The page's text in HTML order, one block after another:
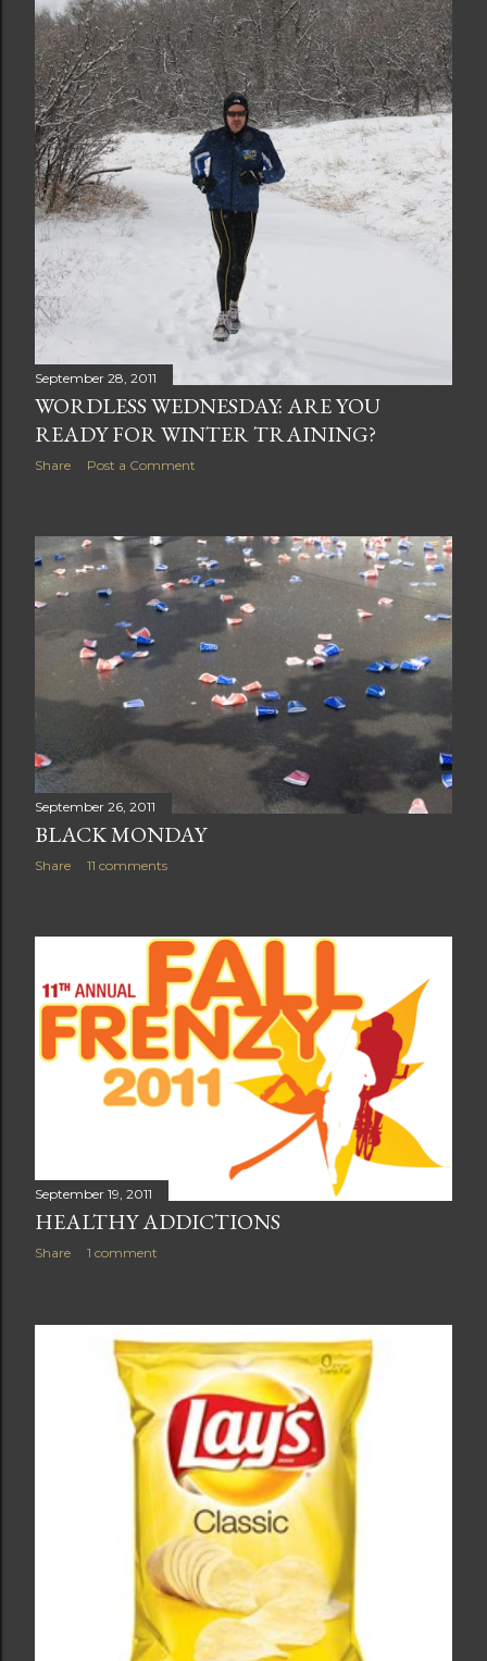
September 28, 2011
WORDLESS WEDNESDAY: ARE YOU
READY FOR WINTER TRAINING?
Share Post a Comment
September 26, 2011
BLACK MONDAY
Share 11 comments
September 19, 2011
HEALTHY ADDICTIONS
Share 1 comment